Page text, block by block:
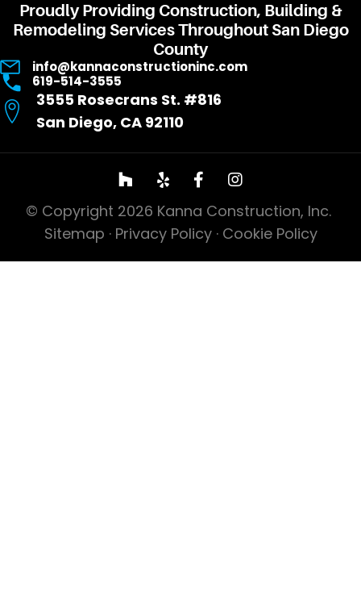
Proudly Providing Construction, Building &
Remodeling Services Throughout San Diego
County
info@kannaconstructioninc.com
619-514-3555
3555 Rosecrans St. #816
San Diego, CA 92110
© Copyright 2026 Kanna Construction, Inc.
Sitemap · Privacy Policy· Cookie Policy